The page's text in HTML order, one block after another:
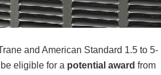
and American Standard 1.5 to 5-
eligible for a potential award from